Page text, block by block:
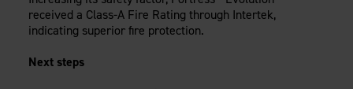
received a Class-A Fire Rating through Intertek,
indicating superior fire protection.
Next steps